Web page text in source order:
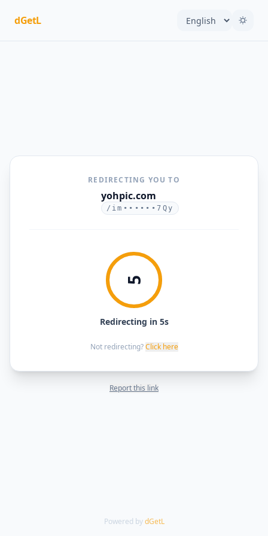
dGetL
REDIRECTING YOU TO
yohpic.com
/im••••••7Qy
5
Redirecting in 5s
Not redirecting? Click here
Report this link
Powered by dGetL